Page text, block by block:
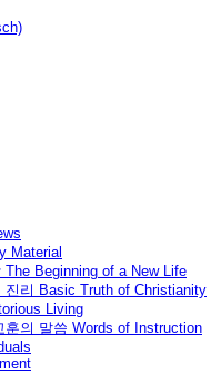
Material
The Beginning of a New Life
진리 Basic Truth of Christianity
Living
훈의 말씀 Words of Instruction